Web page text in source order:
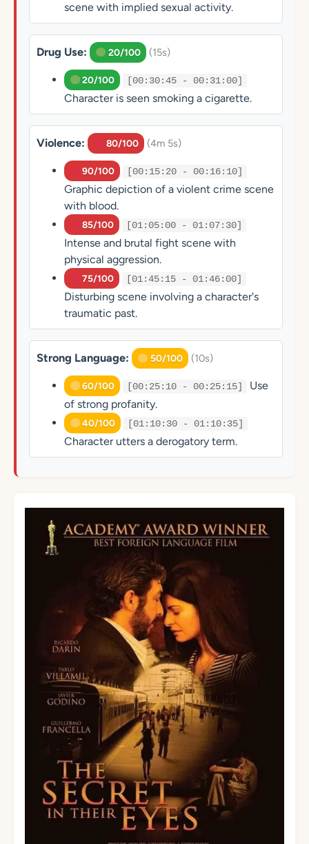
scene with implied sexual activity.
Drug Use: 20/100 (15s)
20/100 [00:30:45 - 00:31:00]
Character is seen smoking a cigarette.
Violence: 80/100 (4m 5s)
90/100 [00:15:20 - 00:16:10]
Graphic depiction of a violent crime scene
with blood.
85/100 [01:05:00 - 01:07:30]
Intense and brutal fight scene with
physical aggression.
75/100 [01:45:15 - 01:46:00]
Disturbing scene involving a character's
traumatic past.
Strong Language: 50/100 (10s)
60/100 [00:25:10 - 00:25:15]
Use
of strong profanity.
40/100 [01:10:30 - 01:10:35]
Character utters a derogatory term.